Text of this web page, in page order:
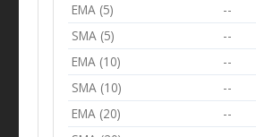
EMA (5) --
SMA (5) --
EMA (10) --
SMA (10) --
EMA (20) --